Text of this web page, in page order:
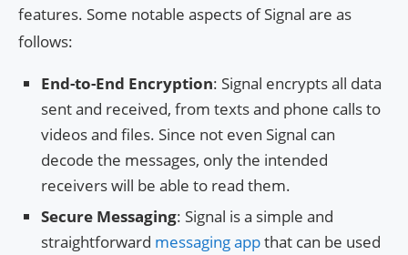
features. Some notable aspects of Signal are as
follows:
End-to-End Encryption: Signal encrypts all data
sent and received, from texts and phone calls to
videos and files. Since not even Signal can
decode the messages, only the intended
receivers will be able to read them.
Secure Messaging: Signal is a simple and
straightforward messaging appthat can be used